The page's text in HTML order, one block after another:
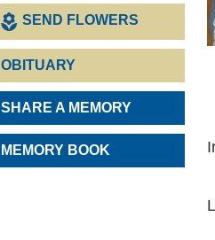
SEND FLOWERS
OBITUARY
SHARE A MEMORY
MEMORY BOOK